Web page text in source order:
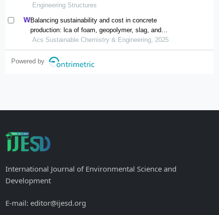
Engineering Structures
Balancing sustainability and cost in concrete
production: lca of foam, geopolymer, slag, and
agricultural waste concretes
Acs Sustainable Chemistry & Engineering, 2025
Powered by
International Journal of Environmental Science and
Development
E-mail: editor@ijesd.org